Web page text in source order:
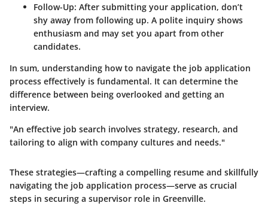
Follow-Up: After submitting your application, don’t
shy away from following up. A polite inquiry shows
enthusiasm and may set you apart from other
candidates.
In sum, understanding how to navigate the job application
process effectively is fundamental. It can determine the
difference between being overlooked and getting an
interview.
"An effective job search involves strategy, research, and
tailoring to align with company cultures and needs."
These strategies—crafting a compelling resume and skillfully
navigating the job application process—serve as crucial
steps in securing a supervisor role in Greenville.